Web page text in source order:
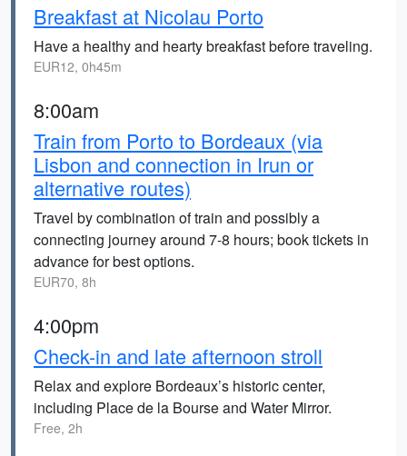
Breakfast at Nicolau Porto
Have a healthy and hearty breakfast before traveling.
EUR12, 0h45m
8:00am
Train from Porto to Bordeaux (via
Lisbon and connection in Irun or
alternative routes)
Travel by combination of train and possibly a
connecting journey around 7-8 hours; book tickets in
advance for best options.
EUR70, 8h
4:00pm
Check-in and late afternoon stroll
Relax and explore Bordeaux’s historic center,
including Place de la Bourse and Water Mirror.
Free, 2h